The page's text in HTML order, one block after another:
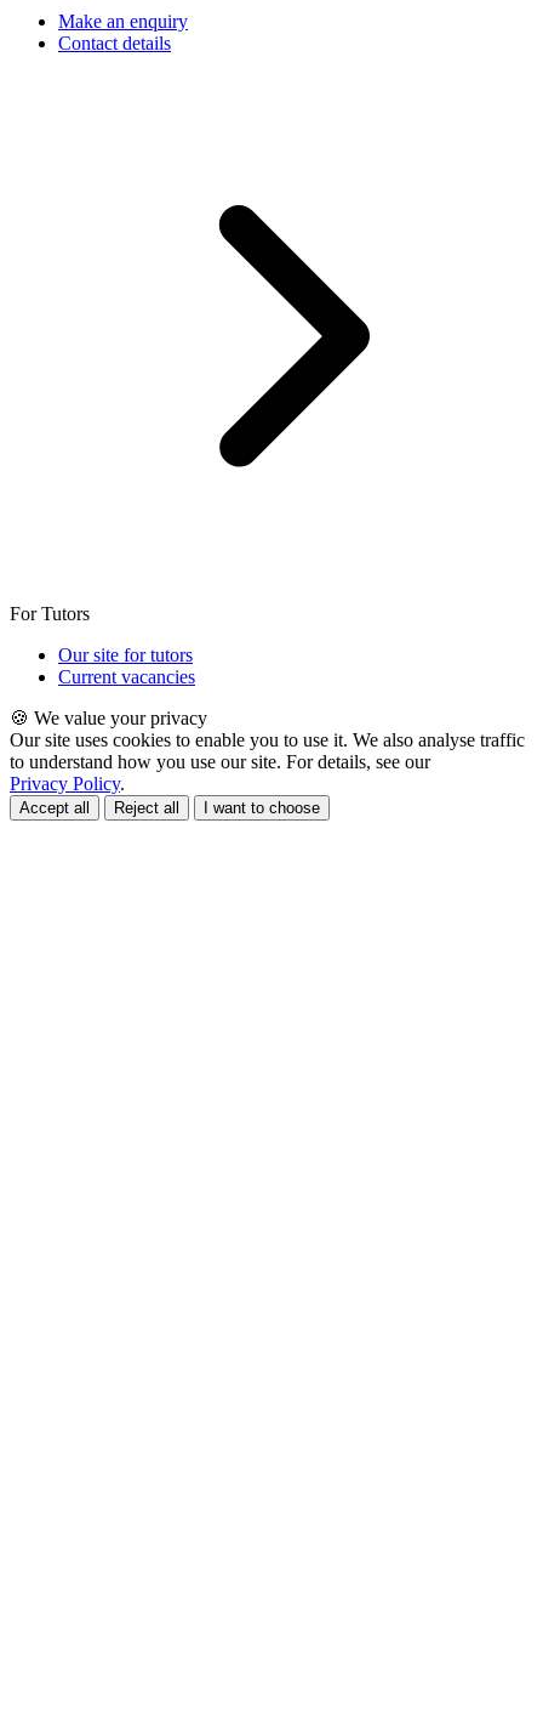
Make an enquiry
Contact details
For Tutors
Our site for tutors
Current vacancies
🍪 We value your privacy
Our site uses cookies to enable you to use it. We also analyse traffic
to understand how you use our site. For details, see our
Privacy Policy.
Accept all Reject all I want to choose